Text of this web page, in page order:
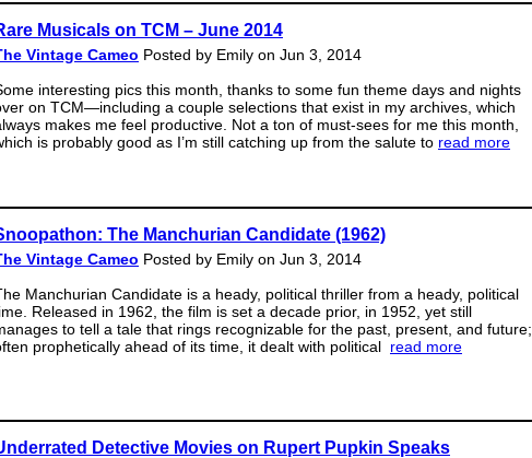
Musicals on TCM – June 2014
Vintage Cameo Posted by Emily on Jun 3, 2014
interesting pics this month, thanks to some fun theme days and nights
on TCM—including a couple selections that exist in my archives, which
makes me feel productive. Not a ton of must-sees for me this month,
is probably good as I’m still catching up from the salute to read more
The Manchurian Candidate (1962)
Vintage Cameo Posted by Emily on Jun 3, 2014
Manchurian Candidate is a heady, political thriller from a heady, political
Released in 1962, the film is set a decade prior, in 1952, yet still
to tell a tale that rings recognizable for the past, present, and future;
prophetically ahead of its time, it dealt with political read more
Detective Movies on Rupert Pupkin Speaks